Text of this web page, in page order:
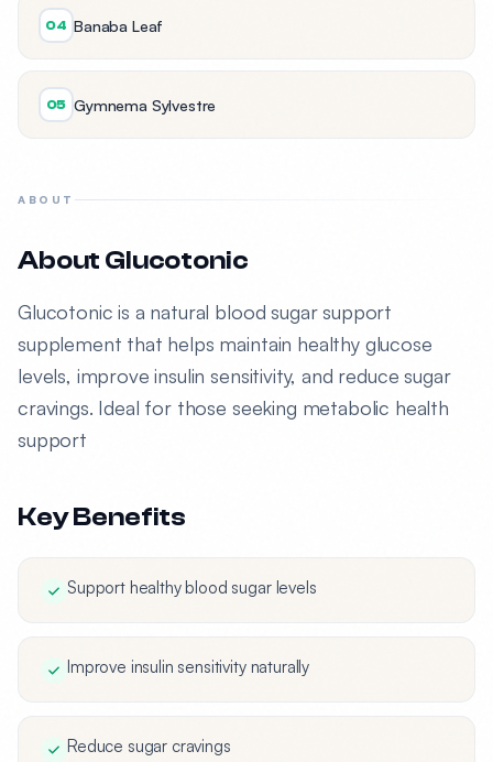
04 Banaba Leaf
05 Gymnema Sylvestre
ABOUT
About Glucotonic
Glucotonic is a natural blood sugar support
supplement that helps maintain healthy glucose
levels, improve insulin sensitivity, and reduce sugar
cravings. Ideal for those seeking metabolic health
support
Key Benefits
Support healthy blood sugar levels
Improve insulin sensitivity naturally
Reduce sugar cravings